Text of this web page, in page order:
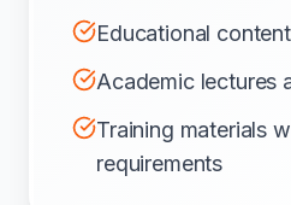
Educational
Academic lectures
Training materials
requirements